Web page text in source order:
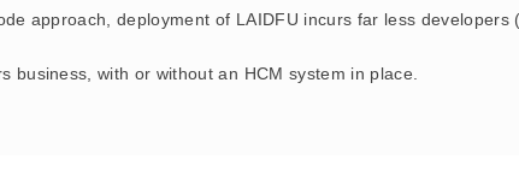
approach, deployment of LAIDFU incurs far less
business, with or without an HCM system in place.